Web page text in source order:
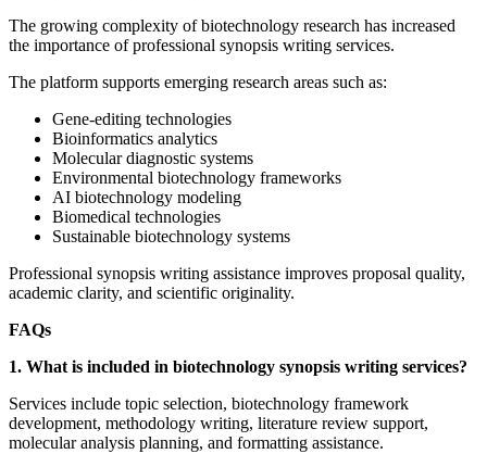
The growing complexity of biotechnology research has increased
the importance of professional synopsis writing services.
The platform supports emerging research areas such as:
Gene-editing technologies
Bioinformatics analytics
Molecular diagnostic systems
Environmental biotechnology frameworks
AI biotechnology modeling
Biomedical technologies
Sustainable biotechnology systems
Professional synopsis writing assistance improves proposal quality,
academic clarity, and scientific originality.
FAQs
1. What is included in biotechnology synopsis writing services?
Services include topic selection, biotechnology framework
development, methodology writing, literature review support,
molecular analysis planning, and formatting assistance.